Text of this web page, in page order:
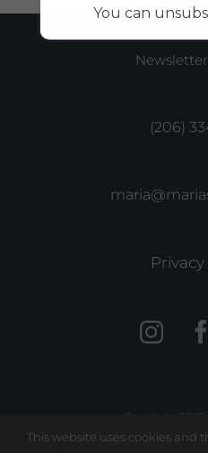
(206)
Copyright 2022
This website uses cookies and
You can